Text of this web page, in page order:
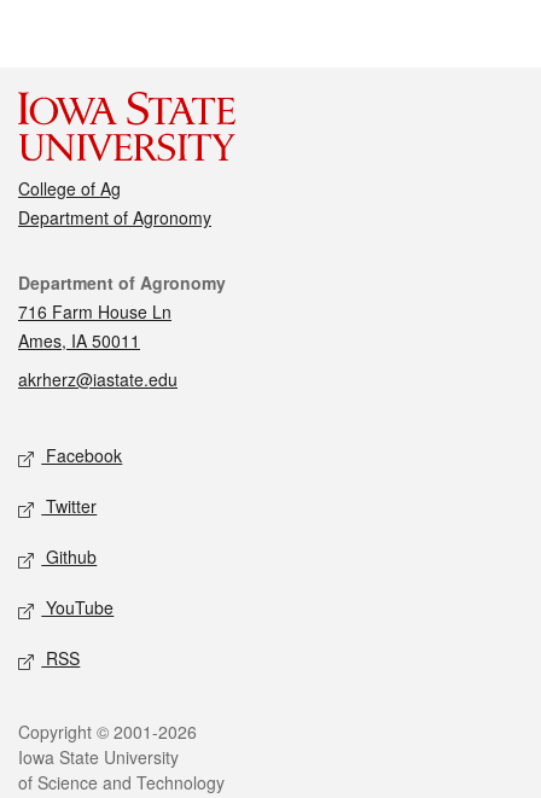
College of Ag
Department of Agronomy
Contact
Department of Agronomy
716 Farm House Ln
Ames, IA 50011
akrherz@iastate.edu
Social media
Facebook
Twitter
Github
YouTube
RSS
Legal
Copyright © 2001-2026
Iowa State University
of Science and Technology